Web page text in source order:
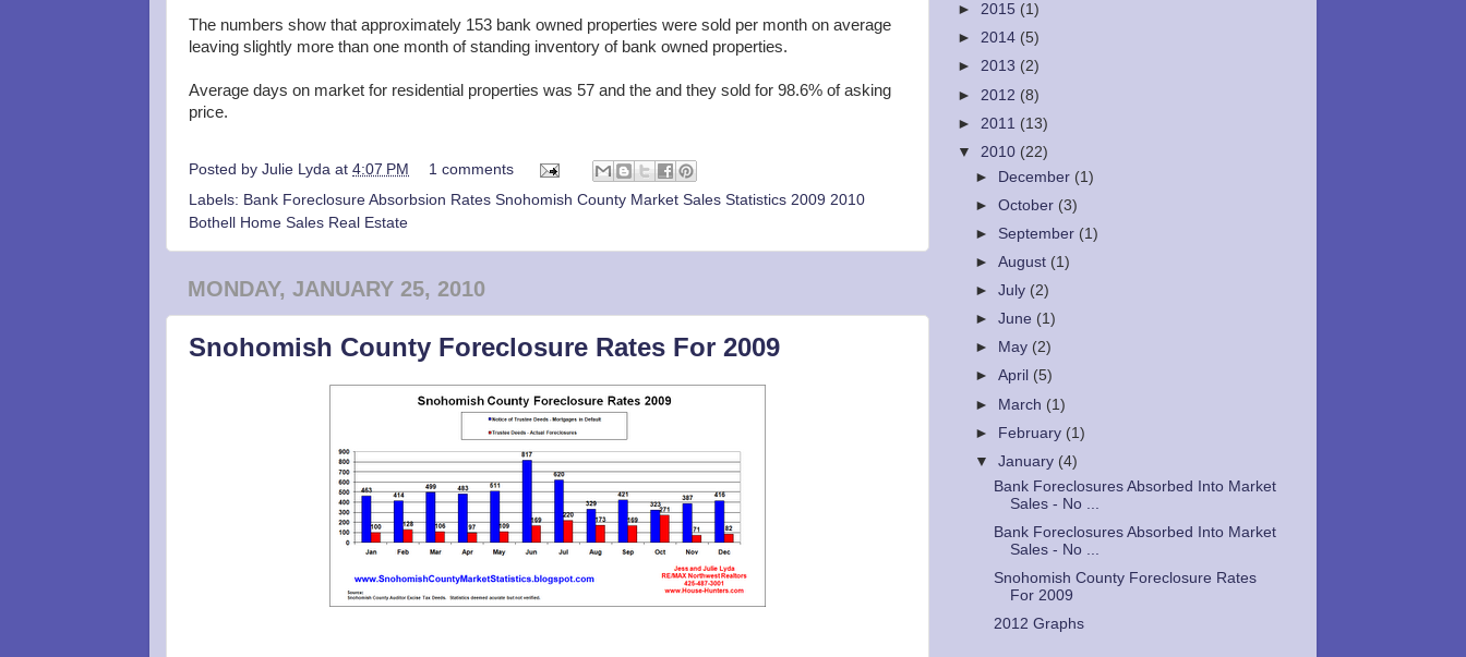
The numbers show that approximately 153 bank owned properties were sold per month on average
leaving slightly more than one month of standing inventory of bank owned properties.
Average days on market for residential properties was 57 and the and they sold for 98.6% of asking
price.
Posted by Julie Lyda at 4:07 PM
1 comments
Labels: Bank Foreclosure Absorbsion Rates Snohomish County Market Sales Statistics 2009 2010
Bothell Home Sales Real Estate
MONDAY, JANUARY 25, 2010
Snohomish County Foreclosure Rates For 2009
► 2015 (1)
► 2014 (5)
► 2013 (2)
► 2012 (8)
► 2011 (13)
▼ 2010 (22)
► December (1)
►October (3)
► September (1)
►August (1)
►July (2)
►June (1)
►
May (2)
►April (5)
► March (1)
► February (1)
▼January (4)
Bank Foreclosures Absorbed Into Market
Sales - No ...
Bank Foreclosures Absorbed Into Market
Sales - No ...
Snohomish County Foreclosure Rates
For 2009
2012 Graphs